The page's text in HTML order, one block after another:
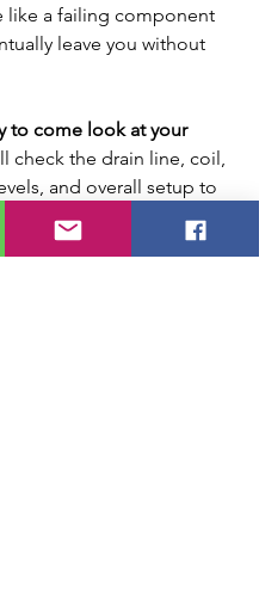
like a failing component
leave you without
to come look at your
check the drain line, coil,
and overall setup to
the dripping is normal
or if it needs to be fixed.